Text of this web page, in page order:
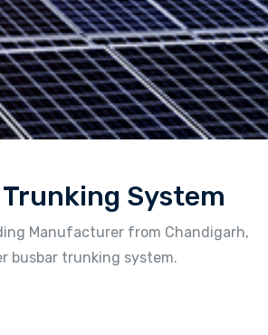
System
Manufacturer from Chandigarh,
busbar trunking system.